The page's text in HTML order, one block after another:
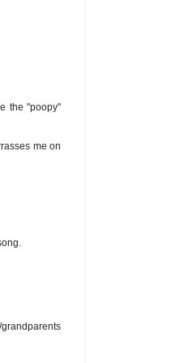
the "poopy"
me on